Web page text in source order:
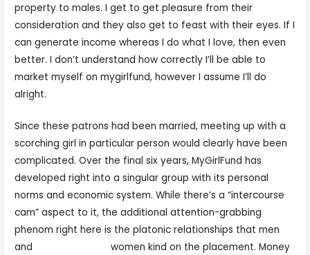
property to males. I get to get pleasure from their
consideration and they also get to feast with their eyes. If I
can generate income whereas I do what I love, then even
better. I don’t understand how correctly I’ll be able to
market myself on mygirlfund, however I assume I’ll do
alright.
Since these patrons had been married, meeting up with a
scorching girl in particular person would clearly have been
complicated. Over the final six years, MyGirlFund has
developed right into a singular group with its personal
norms and economic system. While there’s a “intercourse
cam” aspect to it, the additional attention-grabbing
phenom right here is the platonic relationships that men
and
women kind on the placement. Money